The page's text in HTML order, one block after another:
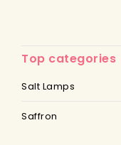
Top categories
Salt Lamps
Saffron